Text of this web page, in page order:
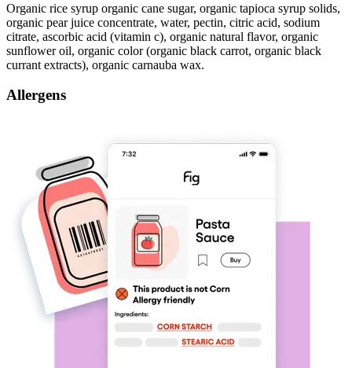
Organic rice syrup organic cane sugar, organic tapioca syrup solids,
organic pear juice concentrate, water, pectin, citric acid, sodium
citrate, ascorbic acid (vitamin c), organic natural flavor, organic
sunflower oil, organic color (organic black carrot, organic black
currant extracts), organic carnauba wax.
Allergens